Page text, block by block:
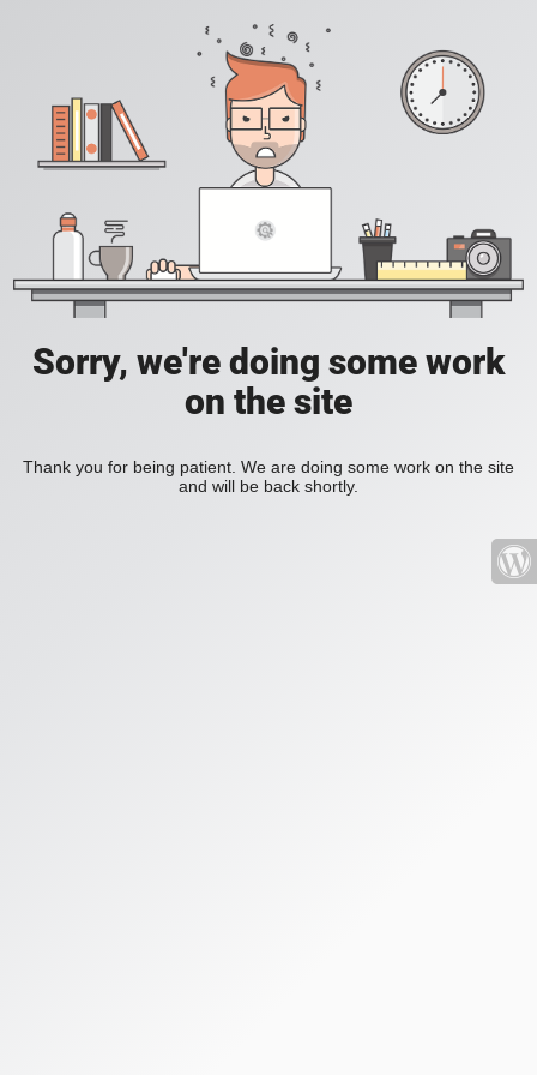
Sorry, we're doing some work
on the site
Thank you for being patient. We are doing some work on the site
and will be back shortly.